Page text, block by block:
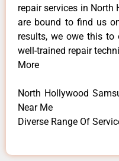
repair services in North
are bound to find us
results, we owe this
well-trained repair
More
North Hollywood
Near Me
Diverse Range Of